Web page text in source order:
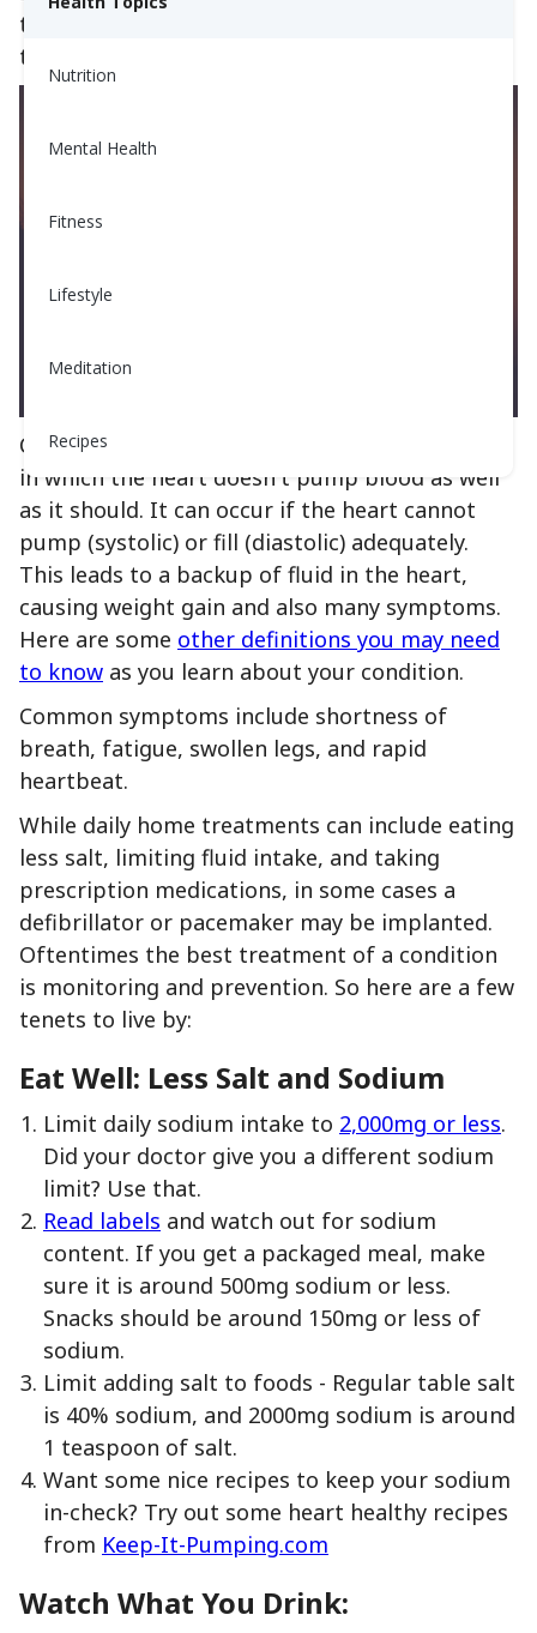
Nutrition
Mental Health
Fitness
Lifestyle
Meditation
Recipes
there are a few lifestyle changes you may need
to make.
Congestive Heart Failure is a chronic condition
in which the heart doesn't pump blood as well
as it should. It can occur if the heart cannot
pump (systolic) or fill (diastolic) adequately.
This leads to a backup of fluid in the heart,
causing weight gain and also many symptoms.
Here are some other definitions you may need
to know as you learn about your condition.
Common symptoms include shortness of
breath, fatigue, swollen legs, and rapid
heartbeat.
While daily home treatments can include eating
less salt, limiting fluid intake, and taking
prescription medications, in some cases a
defibrillator or pacemaker may be implanted.
Oftentimes the best treatment of a condition
is monitoring and prevention. So here are a few
tenets to live by:
Eat Well: Less Salt and Sodium
Limit daily sodium intake to 2,000mg or less.
Did your doctor give you a different sodium
limit? Use that.
Read labels and watch out for sodium
content. If you get a packaged meal, make
sure it is around 500mg sodium or less.
Snacks should be around 150mg or less of
sodium.
Limit adding salt to foods - Regular table salt
is 40% sodium, and 2000mg sodium is around
1 teaspoon of salt.
Want some nice recipes to keep your sodium
in-check? Try out some heart healthy recipes
from Keep-It-Pumping.com
Watch What You Drink: